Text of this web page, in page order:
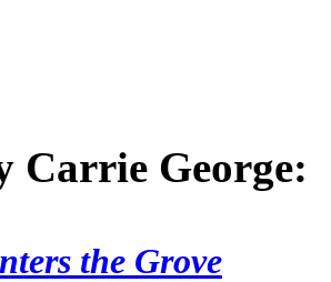
Carrie George:
the Grove